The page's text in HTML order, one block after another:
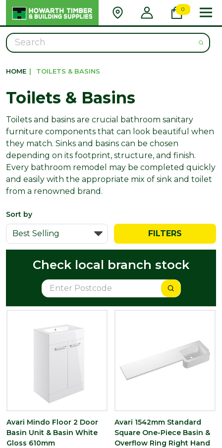
0
Search
HOME | TOILETS & BASINS
Toilets & Basins
Toilets and basins are crucial bathroom sanitary
furniture components that can look beautiful when
they match. Sinks and basins can be chosen
depending on its footprint, structure, and finish.
Every bathroom remodel may be completed quickly
and easily with the appropriate mix of sink and toilet
from a renowned brand.
Sort by
FILTERS
Check local branch stock
Avari Mindo Floor 2 Door
Basin Unit & Basin White
Gloss 610mm
Avari 1542mm Standard
Square One-Piece Basin &
Overflow Ring Right Hand